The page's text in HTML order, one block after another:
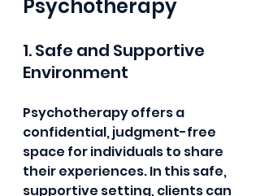
Psychotherapy
1. Safe and Supportive
Environment
Psychotherapy offers a
confidential, judgment-free
space for individuals to share
their experiences. In this safe,
supportive setting, clients can